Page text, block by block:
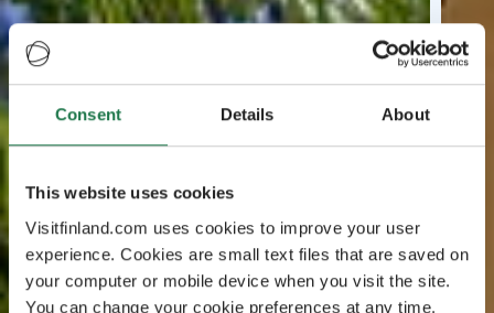
Consent Details About
This website uses cookies
Visitfinland.com uses cookies to improve your user
experience. Cookies are small text files that are saved on
your computer or mobile device when you visit the site.
You can change your cookie preferences at any time.